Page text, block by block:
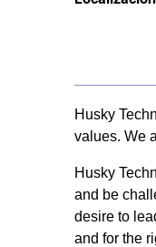
Husky
values. We
Husky
and be
desire to
and for the